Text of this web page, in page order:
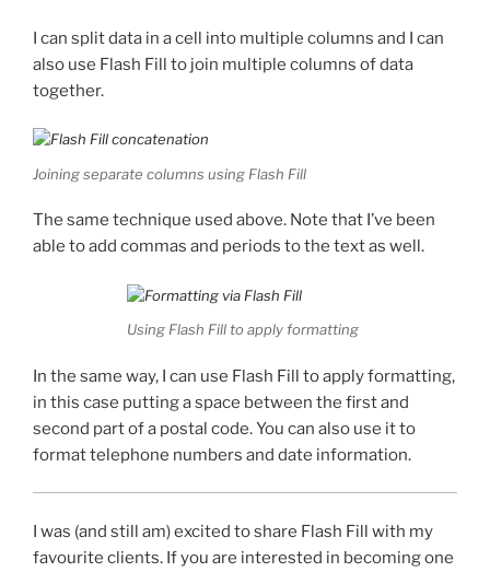
I can split data in a cell into multiple columns and I can
also use Flash Fill to join multiple columns of data
together.
Joining separate columns using Flash Fill
The same technique used above. Note that I’ve been
able to add commas and periods to the text as well.
Using Flash Fill to apply formatting
In the same way, I can use Flash Fill to apply formatting,
in this case putting a space between the first and
second part of a postal code. You can also use it to
format telephone numbers and date information.
I was (and still am) excited to share Flash Fill with my
favourite clients. If you are interested in becoming one